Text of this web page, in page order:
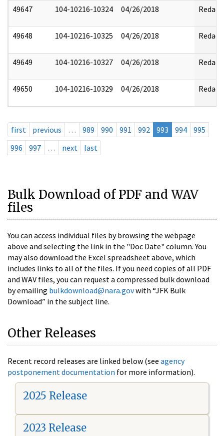
49647 104-10216-10324 04/26/2018 Redact
49648 104-10216-10325 04/26/2018 Redact
49649 104-10216-10327 04/26/2018 Redact
49650 104-10216-10329 04/26/2018 Redact
first previous … 989 990 991 992 993 994
995
996
997 … next last
Bulk Download of PDF and WAV
files
You can access individual files by browsing the webpage
above and selecting the link in the "Doc Date" column. You
may also download the Excel spreadsheet above, which
includes links to all of the files. If you need copies of all PDF
and WAV files, you can request a compressed bulk download
by emailing bulkdownload@nara.govwith “JFK Bulk
Download” in the subject line.
Other Releases
Recent record releases are linked below (see agency
postponement documentation for more information).
2025 Release
2023 Release